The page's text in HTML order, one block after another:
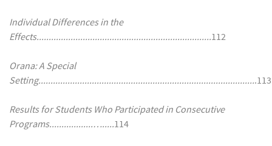
Individual Differences in the
Effects........................................................................112
Orana: A Special
Setting..........................................................................................113
Results for Students Who Participated in Consecutive
Programs..................….....114